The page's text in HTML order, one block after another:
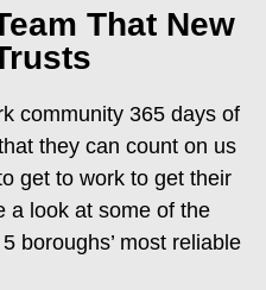
That New
community 365 days of
they can count on us
get to work to get their
a look at some of the
boroughs’ most reliable